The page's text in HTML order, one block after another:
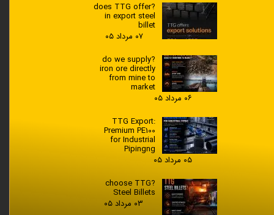
?does TTG offer
in export steel
billet
۰۷ مرداد ۰۵
?do we supply
iron ore directly
from mine to
market
۰۶ مرداد ۰۵
TTG Export:
Premium PE100
for Industrial
Pipingng
۰۵ مرداد ۰۵
?choose TTG
Steel Billets
۰۳ مرداد ۰۵